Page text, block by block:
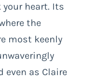
heart. Its
the
most keenly
as Claire